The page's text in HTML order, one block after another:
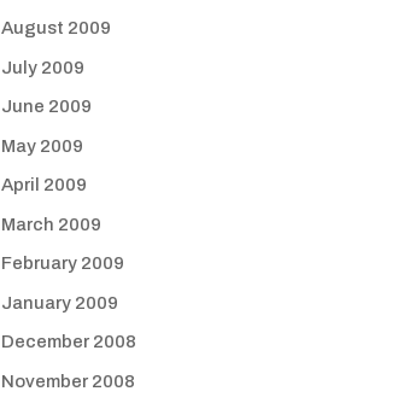
August 2009
July 2009
June 2009
May 2009
April 2009
March 2009
February 2009
January 2009
December 2008
November 2008